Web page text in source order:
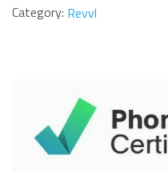
Category: Revvl